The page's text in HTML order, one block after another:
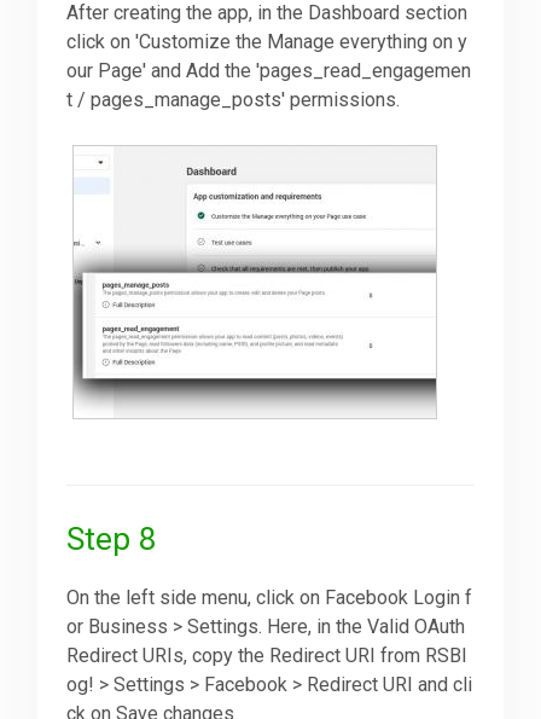
After creating the app, in the Dashboard section
click on 'Customize the Manage everything on y
our Page' and Add the 'pages_read_engagemen
t / pages_manage_posts' permissions.
Step 8
On the left side menu, click on Facebook Login f
or Business > Settings. Here, in the Valid OAuth
Redirect URIs, copy the Redirect URI from RSBl
og! > Settings > Facebook > Redirect URI and cli
ck on Save changes.